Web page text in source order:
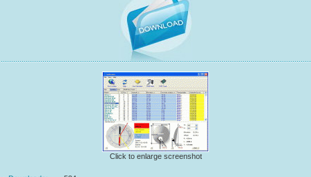
Click to enlarge screenshot